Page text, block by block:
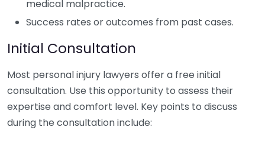
medical malpractice.
Success rates or outcomes from past cases.
Initial Consultation
Most personal injury lawyers offer a free initial
consultation. Use this opportunity to assess their
expertise and comfort level. Key points to discuss
during the consultation include: